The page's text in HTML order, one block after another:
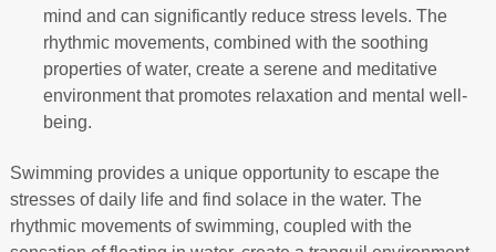
mind and can significantly reduce stress levels. The
rhythmic movements, combined with the soothing
properties of water, create a serene and meditative
environment that promotes relaxation and mental well-
being.
Swimming provides a unique opportunity to escape the
stresses of daily life and find solace in the water. The
rhythmic movements of swimming, coupled with the